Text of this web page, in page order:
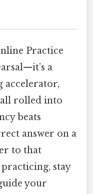
Practice
a
accelerator,
rolled into
beats
answer on a
to that
practicing, stay
your